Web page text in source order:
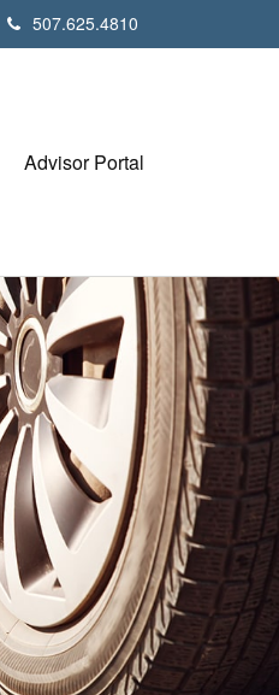
507.625.4810
Advisor Portal